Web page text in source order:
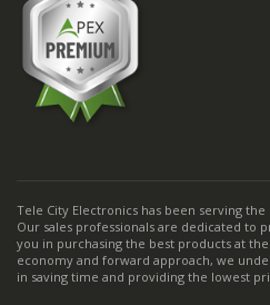
Tele City Electronics has been serving
Our sales professionals are dedicated to
you in purchasing the best products at
economy and forward approach, we
in saving time and providing the lowest